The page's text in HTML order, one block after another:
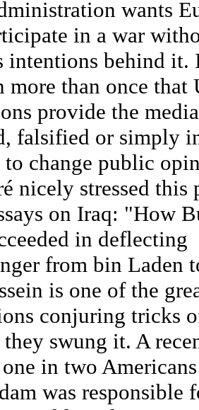
wants
in a war
behind it.
more than once that
provide the
falsified or simply
change public
nicely stressed this
on Iraq: "How
in deflecting
from bin Laden
is one of the
conjuring tricks
swung it. A
in two
was responsible